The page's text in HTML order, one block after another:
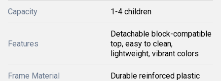
Capacity 1-4 children
Features
Detachable block-compatible
top, easy to clean,
lightweight, vibrant colors
Frame Material Durable reinforced plastic